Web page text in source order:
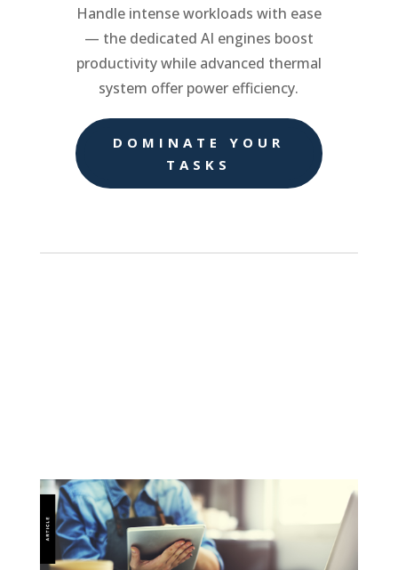
Handle intense workloads with ease
— the dedicated AI engines boost
productivity while advanced thermal
system offer power efficiency.
DOMINATE YOUR
TASKS